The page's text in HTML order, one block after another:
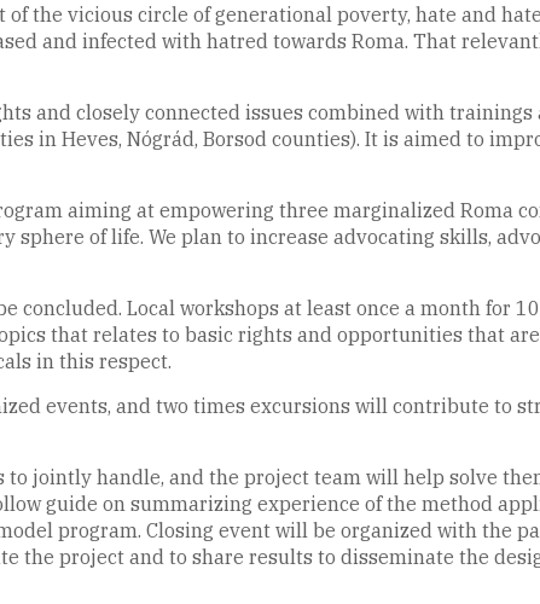
the vicious circle of generational poverty, hate and
and infected with hatred towards Roma. That
and closely connected issues combined with trainings
in Heves, Nógrád, Borsod counties). It is aimed to
aiming at empowering three marginalized Roma
of life. We plan to increase advocating skills,
Local workshops at least once a month for
that relates to basic rights and opportunities that
in this respect.
events, and two times excursions will contribute to
jointly handle, and the project team will help solve
guide on summarizing experience of the method
program. Closing event will be organized with the
project and to share results to disseminate the